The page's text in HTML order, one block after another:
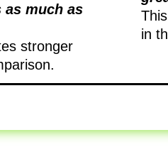
as much as
stronger
in